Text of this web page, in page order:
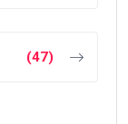
(47)